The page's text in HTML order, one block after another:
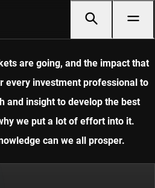
are going, and the impact that
every investment professional to
and insight to develop the best
we put a lot of effort into it.
can we all prosper.